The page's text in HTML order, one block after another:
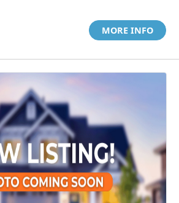
MORE INFO